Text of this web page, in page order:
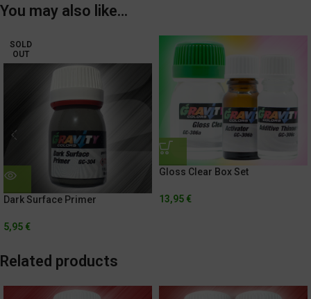
You may also like…
SOLD
OUT
Dark Surface Primer
5,95 €
Gloss Clear Box Set
13,95 €
Related products